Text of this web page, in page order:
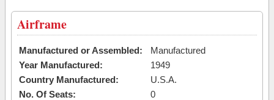
Airframe
Manufactured or Assembled:
Manufactured
Year Manufactured:
1949
Country Manufactured:
U.S.A.
No. Of Seats:
0